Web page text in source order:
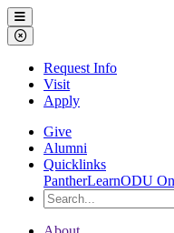
Ohio Dominican University
Menu
Close Menu
Request Info
Visit
Apply
Give
Alumni
Quicklinks
PantherLearnODU
Search the Site
Ohio Dominican University